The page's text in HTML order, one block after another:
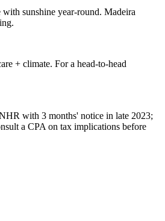
sunshine year-round. Madeira
+ climate. For a head-to-head
with 3 months' notice in late 2023;
a CPA on tax implications before